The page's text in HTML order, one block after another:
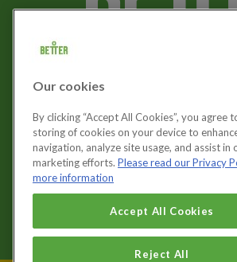
Let's get social
Cookies Settings
Our cookies
By clicking “Accept All Cookies”, you agree
storing of cookies on your device to
navigation, analyze site usage, and assist in
marketing efforts. Please read our Privacy
more information
Accept All Cookies
Reject All